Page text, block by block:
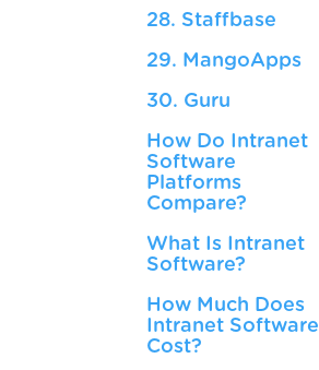
28. Staffbase
29. MangoApps
30. Guru
How Do Intranet
Software
Platforms
Compare?
What Is Intranet
Software?
How Much Does
Intranet Software
Cost?